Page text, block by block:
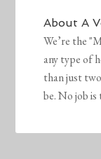
AboutA
We’re the
any type of
than just
be. No job